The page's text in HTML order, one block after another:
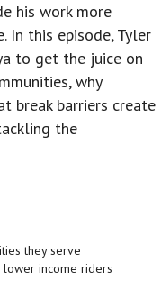
his work more
In this episode, Tyler
to get the juice on
why
break barriers create
the
they serve
lower income riders